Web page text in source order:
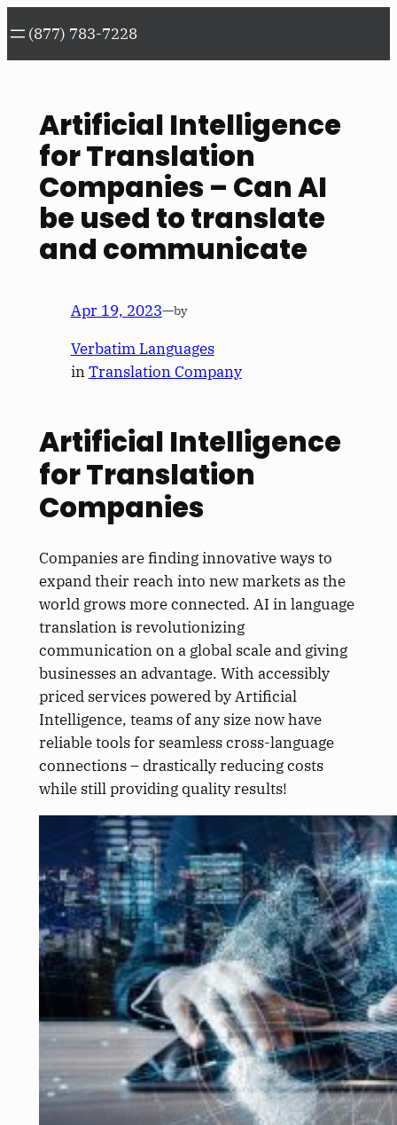
to
content
(877) 783-7228
Artificial Intelligence
for Translation
Companies – Can AI
be used to translate
and communicate
Apr 19, 2023—by
Verbatim Languages
inTranslation Company
Artificial Intelligence
for Translation
Companies
Companies are finding innovative ways to
expand their reach into new markets as the
world grows more connected. AI in language
translation is revolutionizing
communication on a global scale and giving
businesses an advantage. With accessibly
priced services powered by Artificial
Intelligence, teams of any size now have
reliable tools for seamless cross-language
connections – drastically reducing costs
while still providing quality results!